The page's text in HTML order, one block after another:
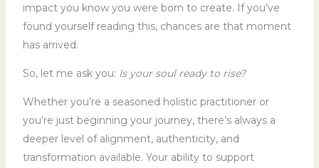
impact you know you were born to create. If you’ve
found yourself reading this, chances are that moment
has arrived.
So, let me ask you: Is your soul ready to rise?
Whether you’re a seasoned holistic practitioner or
you’re just beginning your journey, there’s always a
deeper level of alignment, authenticity, and
transformation available. Your ability to support